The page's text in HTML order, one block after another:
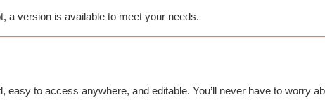
a version is available to meet your needs.
easy to access anywhere, and editable. You’ll never have to worry